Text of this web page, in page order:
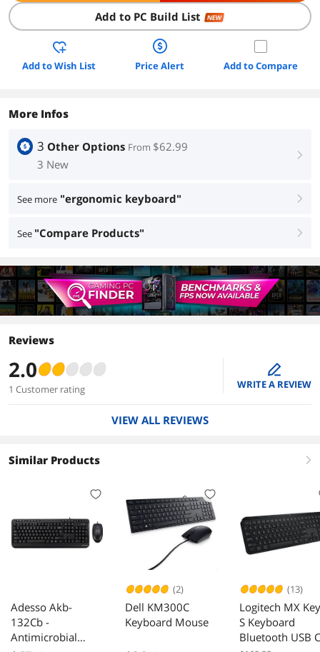
Add to PC Build List NEW
Add to Wish List Price Alert Add to Compare
More Infos
3 Other Options From $62.99
3 New
right
See more "ergonomic keyboard" right
See "Compare Products" right
Reviews
2.0
1 Customer rating
edit
WRITE A REVIEW
VIEW ALL REVIEWS
Similar Products right
Adesso Akb-
132Cb -
Antimicrobial
(2)
Dell KM300C
Keyboard Mouse
(13)
Logitech MX
S Keyboard
Bluetooth USB C